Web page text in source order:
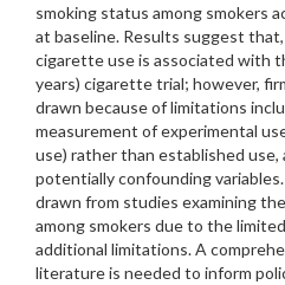
smoking status among smokers
at baseline. Results suggest
cigarette use is associated with
years) cigarette trial; however,
drawn because of limitations
measurement of experimental
use) rather than established
potentially confounding
drawn from studies examining
among smokers due to the
additional limitations. A
literature is needed to inform